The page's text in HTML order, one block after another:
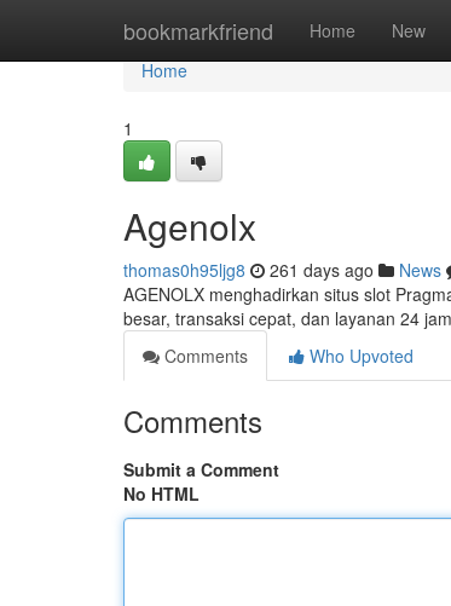
bookmarkfriend Home New
Home
Home
1
Agenolx
thomas0h95ljg8 261 days ago News
AGENOLX menghadirkan situs slot
besar, transaksi cepat, dan layanan 24
Comments
Who Upvoted
Comments
Submit a Comment
No HTML